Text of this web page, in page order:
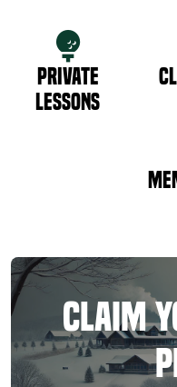
Private
Lessons
Claim